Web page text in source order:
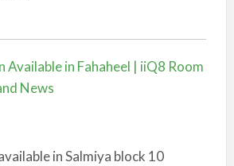
in Fahaheel | iiQ8 Room
News
in Salmiya block 10